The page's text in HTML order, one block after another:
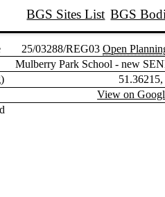
BGS Sites List BGS
25/03288/REG03 Open
Mulberry Park School - new
View on